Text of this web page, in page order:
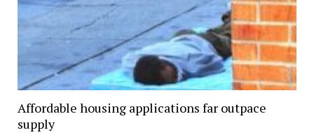
Affordable housing applications far outpace
supply